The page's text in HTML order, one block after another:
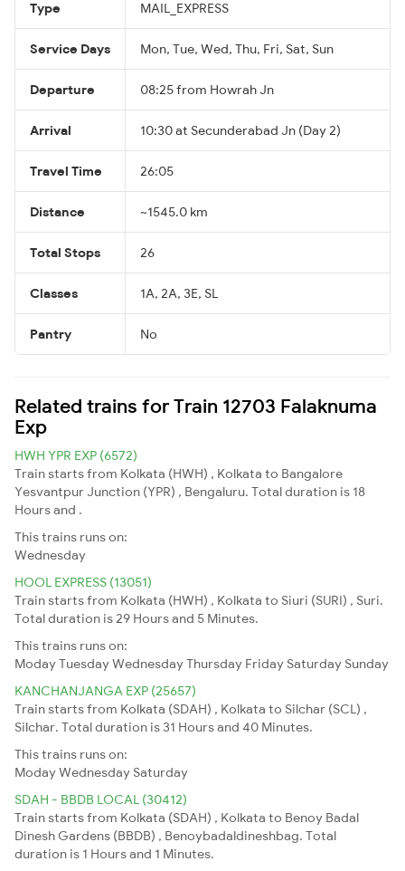
Type MAIL_EXPRESS
Service Days Mon, Tue, Wed, Thu, Fri, Sat, Sun
Departure 08:25 from Howrah Jn
Arrival 10:30 at Secunderabad Jn (Day 2)
Travel Time 26:05
Distance ~1545.0 km
Total Stops 26
Classes 1A, 2A, 3E, SL
Pantry No
Related trains for Train 12703 Falaknuma
Exp
HWH YPR EXP (6572)
Train starts from Kolkata (HWH) , Kolkata to Bangalore
Yesvantpur Junction (YPR) , Bengaluru. Total duration is 18
Hours and .
This trains runs on:
Wednesday
HOOL EXPRESS (13051)
Train starts from Kolkata (HWH) , Kolkata to Siuri (SURI) , Suri.
Total duration is 29 Hours and 5 Minutes.
This trains runs on:
ModayTuesdayWednesdayThursday Friday Saturday Sunday
KANCHANJANGA EXP (25657)
Train starts from Kolkata (SDAH) , Kolkata to Silchar (SCL) ,
Silchar. Total duration is 31 Hours and 40 Minutes.
This trains runs on:
ModayWednesday Saturday
SDAH - BBDB LOCAL (30412)
Train starts from Kolkata (SDAH) , Kolkata to Benoy Badal
Dinesh Gardens (BBDB) , Benoybadaldineshbag. Total
duration is 1 Hours and 1 Minutes.